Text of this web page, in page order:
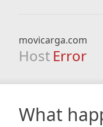
movicarga.com
Host Error
What